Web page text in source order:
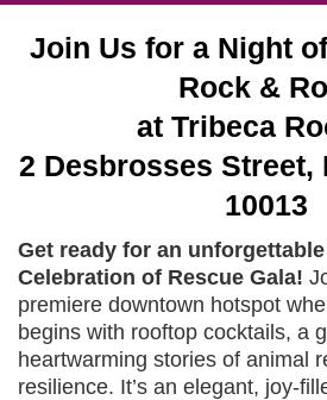
Join Us for a Night
Rock &
at Tribeca
2 Desbrosses Street,
10013
Get ready for an
Celebration of Rescue Gala!
premiere downtown hotspot
begins with rooftop cocktails, a
heartwarming stories of animal
resilience. It’s an elegant, joy-